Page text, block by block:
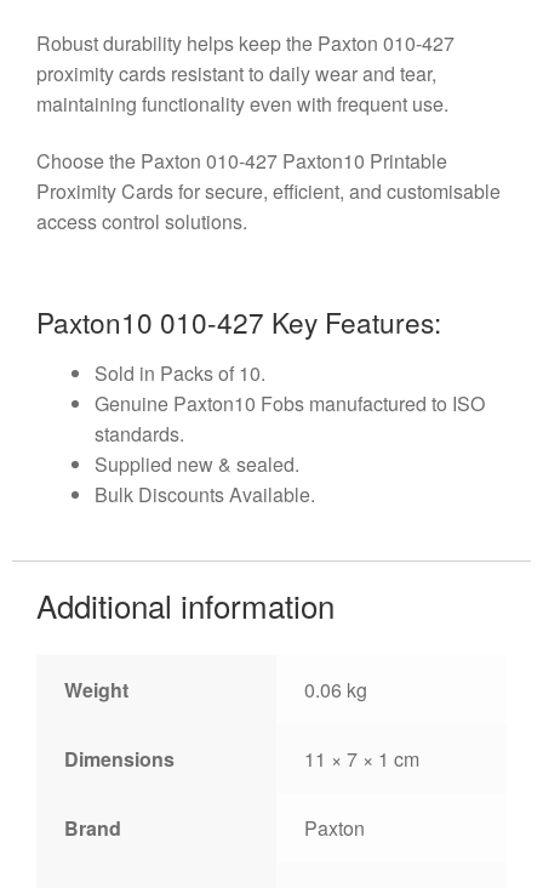
Robust durability helps keep the Paxton 010-427
proximity cards resistant to daily wear and tear,
maintaining functionality even with frequent use.
Choose the Paxton 010-427 Paxton10 Printable
Proximity Cards for secure, efficient, and customisable
access control solutions.
Paxton10 010-427 Key Features:
Sold in Packs of 10.
Genuine Paxton10 Fobs manufactured to ISO
standards.
Supplied new & sealed.
Bulk Discounts Available.
Additional information
Weight 0.06 kg
Dimensions 11 × 7 × 1 cm
Brand Paxton